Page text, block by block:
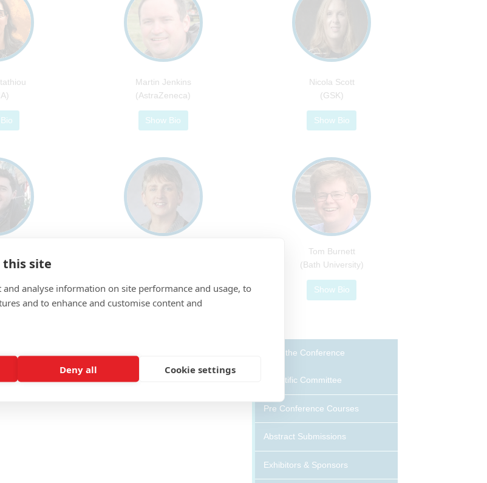
this site
and analyse information on site performance and usage, to
and to enhance and customise content and
Deny all Cookie settings
Martin Jenkins
(AstraZeneca)
Show Bio
Nicola Scott
(GSK)
Show Bio
Show Bio
Tom Burnett
(Bath University)
Show Bio
About the Conference
Scientific Committee
Pre Conference Courses
Abstract Submissions
Exhibitors & Sponsors